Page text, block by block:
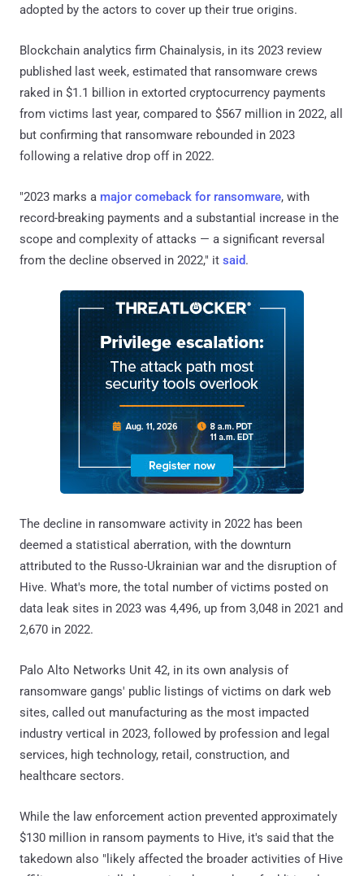
adopted by the actors to cover up their true origins.
Blockchain analytics firm Chainalysis, in its 2023 review
published last week, estimated that ransomware crews
raked in $1.1 billion in extorted cryptocurrency payments
from victims last year, compared to $567 million in 2022, all
but confirming that ransomware rebounded in 2023
following a relative drop off in 2022.
"2023 marks a major comeback for ransomware, with
record-breaking payments and a substantial increase in the
scope and complexity of attacks — a significant reversal
from the decline observed in 2022," it said.
The decline in ransomware activity in 2022 has been
deemed a statistical aberration, with the downturn
attributed to the Russo-Ukrainian war and the disruption of
Hive. What's more, the total number of victims posted on
data leak sites in 2023 was 4,496, up from 3,048 in 2021 and
2,670 in 2022.
Palo Alto Networks Unit 42, in its own analysis of
ransomware gangs' public listings of victims on dark web
sites, called out manufacturing as the most impacted
industry vertical in 2023, followed by profession and legal
services, high technology, retail, construction, and
healthcare sectors.
While the law enforcement action prevented approximately
$130 million in ransom payments to Hive, it's said that the
takedown also "likely affected the broader activities of Hive